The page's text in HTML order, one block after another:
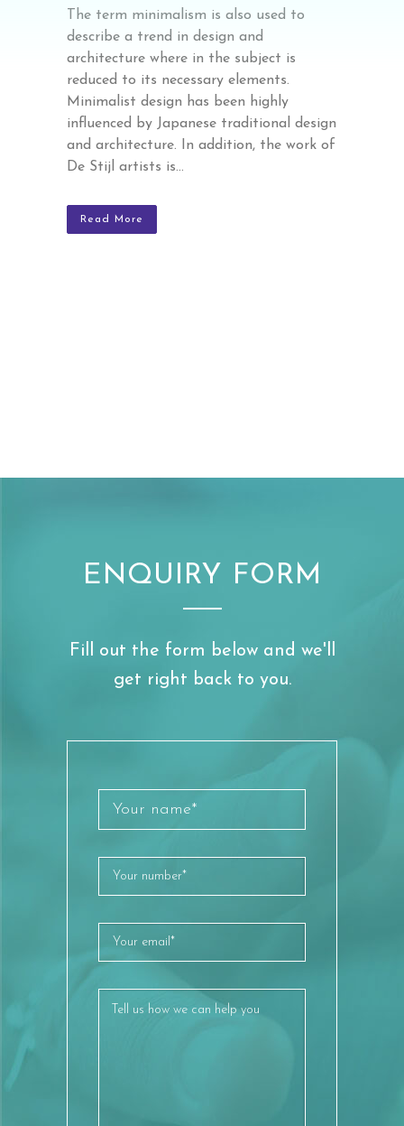
The term minimalism is also used to
describe a trend in design and
architecture where in the subject is
reduced to its necessary elements.
Minimalist design has been highly
influenced by Japanese traditional design
and architecture. In addition, the work of
De Stijl artists is...
Read More
ENQUIRY FORM
Fill out the form below and we'll
get right back to you.